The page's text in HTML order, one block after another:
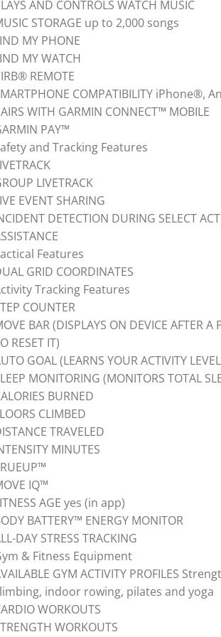
AND CONTROLS WATCH MUSIC
STORAGE up to 2,000 songs
MY PHONE
MY WATCH
REMOTE
COMPATIBILITY iPhone®,
WITH GARMIN CONNECT™ MOBILE
PAY™
and Tracking Features
LIVETRACK
EVENT SHARING
DETECTION DURING SELECT
Features
GRID COORDINATES
Tracking Features
COUNTER
BAR (DISPLAYS ON DEVICE AFTER
RESET IT)
GOAL (LEARNS YOUR ACTIVITY
MONITORING (MONITORS TOTAL
BURNED
CLIMBED
TRAVELED
MINUTES
IQ™
AGE yes (in app)
BATTERY™ ENERGY MONITOR
DAY STRESS TRACKING
& Fitness Equipment
GYM ACTIVITY PROFILES
indoor rowing, pilates and yoga
WORKOUTS
WORKOUTS